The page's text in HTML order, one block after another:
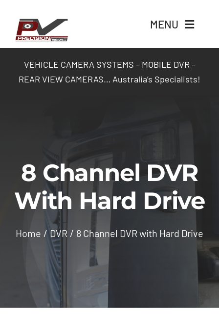
content
MENU
Home
Contact Us
Login
VEHICLE CAMERA SYSTEMS – MOBILE DVR –
REAR VIEW CAMERAS… Australia’s Specialists!
8 Channel DVR
With Hard Drive
Home DVR 8 Channel DVR with Hard Drive